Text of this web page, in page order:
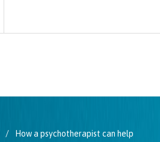
How a psychotherapist can help